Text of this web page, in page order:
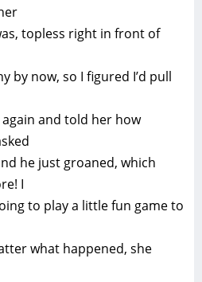
topless right in front of
by now, so I figured I’d pull
and told her how
he just groaned, which
I
to play a little fun game to
what happened, she